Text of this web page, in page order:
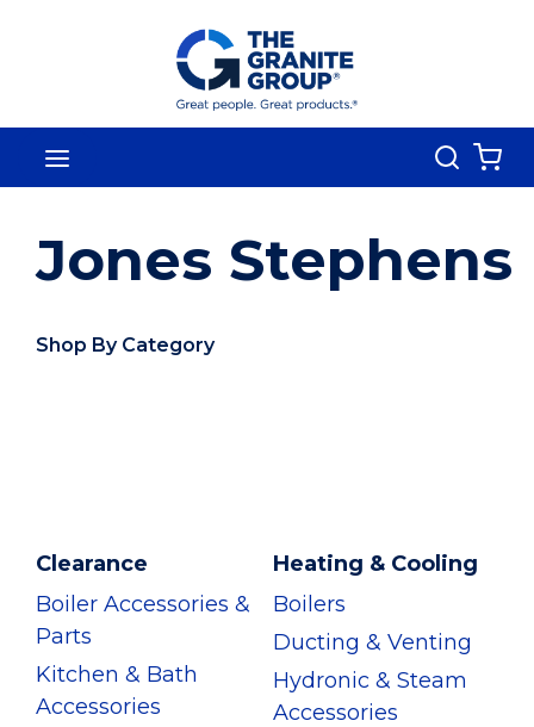
Skip To Main Content
Search
Jones Stephens
Shop By Category
Clearance
Boiler Accessories &
Parts
Kitchen & Bath
Accessories
Heating & Cooling
Boilers
Ducting & Venting
Hydronic & Steam
Accessories